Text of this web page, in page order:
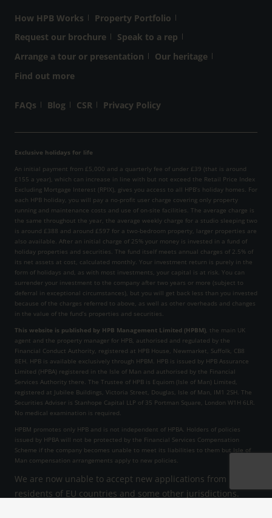
How HPB Works
Property Portfolio
Request our brochure
Speak to a rep
Arrange a tour or presentation
Our heritage
Find out more
FAQs Blog CSR Privacy Policy
Exclusive holidays for life
An initial payment from £5,000 and a quarterly fee of under £39 (that is around
£155 a year), which can increase in line with but not exceed the Retail Price Index
Excluding Mortgage Interest (RPIX), gives you access to all HPB’s holiday homes. For
each HPB holiday, you will pay a no-profit user charge covering only property
running and maintenance costs and use of on-site facilities. The average charge is
the same throughout the year, the average weekly charge for a studio sleeping two
is around £388 and around £597 for a two-bedroom property, larger properties are
also available. After an initial charge of 25% your money is invested in a fund of
holiday properties and securities. The fund itself meets annual charges of 2.5% of
its net assets at cost, calculated monthly. Your investment return is purely in the
form of holidays and, as with most investments, your capital is at risk. You can
surrender your investment to the company after two years or more (subject to
deferral in exceptional circumstances), but you will get back less than you invested
because of the charges referred to above, as well as other overheads and changes
in the value of the fund’s properties and securities.
This website is published by HPB Management Limited (HPBM), the main UK
agent and the property manager for HPB, authorised and regulated by the
Financial Conduct Authority, registered at HPB House, Newmarket, Suffolk, CB8
8EH. HPB is available exclusively through HPBM. HPB is issued by HPB Assurance
Limited (HPBA) registered in the Isle of Man and authorised by the Financial
Services Authority there. The Trustee of HPB is Equiom (Isle of Man) Limited,
registered at Jubilee Buildings, Victoria Street, Douglas, Isle of Man, IM1 2SH. The
Securities Adviser is Stanhope Capital LLP of 35 Portman Square, London W1H 6LR.
No medical examination is required.
HPBM promotes only HPB and is not independent of HPBA. Holders of policies
issued by HPBA will not be protected by the Financial Services Compensation
Scheme if the company becomes unable to meet its liabilities to them but Isle of
Man compensation arrangements apply to new policies.
We are now unable to accept new applications from
residents of EU countries and some other jurisdictions.